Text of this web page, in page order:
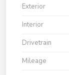
Exterior
Interior
Drivetrain
Mileage